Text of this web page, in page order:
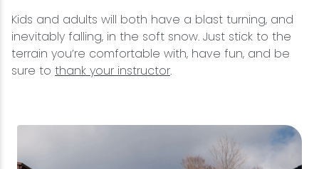
Kids and adults will both have a blast turning, and
inevitably falling, in the soft snow. Just stick to the
terrain you’re comfortable with, have fun, and be
sure to thank your instructor.